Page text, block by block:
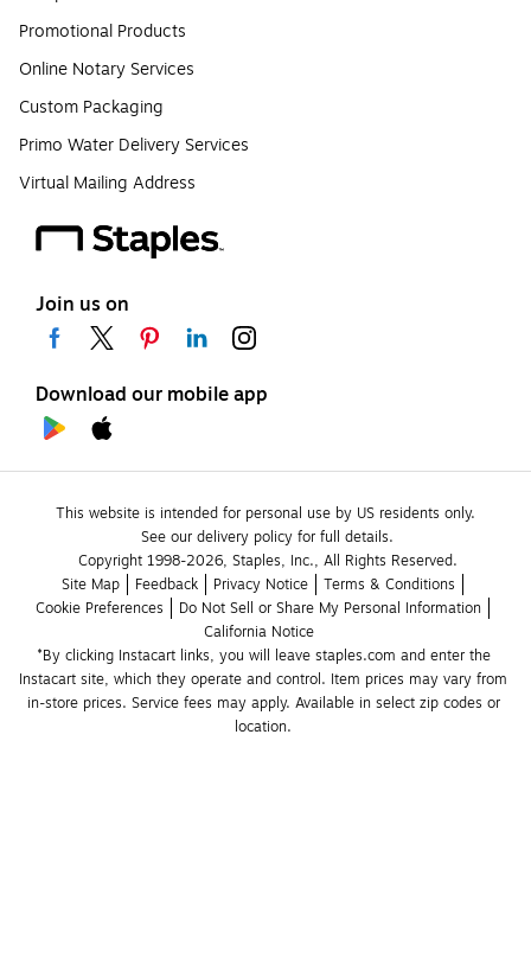
Promotional Products
Online Notary Services
Custom Packaging
Primo Water Delivery Services
Virtual Mailing Address
Join us on
Download our mobile app
This website is intended for personal use by US residents only.
See our delivery policy for full details.
Copyright 1998-2026, Staples, Inc., All Rights Reserved.
Site Map
Feedback Privacy Notice
Terms & Conditions
Cookie Preferences
Do Not Sell or Share My Personal Information
California Notice
*By clicking Instacart links, you will leave staples.com and enter the
Instacart site, which they operate and control. Item prices may vary from
in-store prices. Service fees may apply. Available in select zip codes or
location.